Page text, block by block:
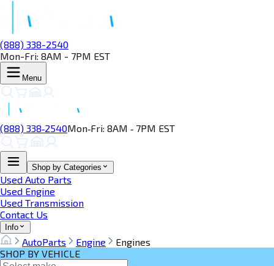
(888) 338-2540
Mon-Fri: 8AM - 7PM EST
Menu
(888) 338‑2540Mon‑Fri: 8AM ‑ 7PM EST
Shop by Categories
Used Auto Parts
Used Engine
Used Transmission
Contact Us
Info
AutoParts Engine
Engines
SHOP BY VEHICLE